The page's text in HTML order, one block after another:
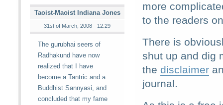
Taoist-Maoist Indiana Jones
31st of March, 2008 - 12:29
The gurubhai seers of
Radhakund have now
realized that I have
become a Tantric and a
Buddhist Sannyasi, and
concluded that my fame
more
to the readers
There is
shut up and dig
the disclaimer
journal.